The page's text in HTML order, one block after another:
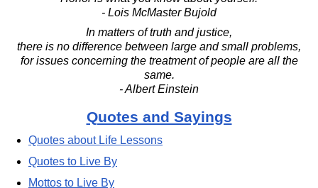
- Lois McMaster Bujold
In matters of truth and justice,
there is no difference between large and small problems,
for issues concerning the treatment of people are all the
same.
- Albert Einstein
Quotes and Sayings
Quotes about Life Lessons
Quotes to Live By
Mottos to Live By